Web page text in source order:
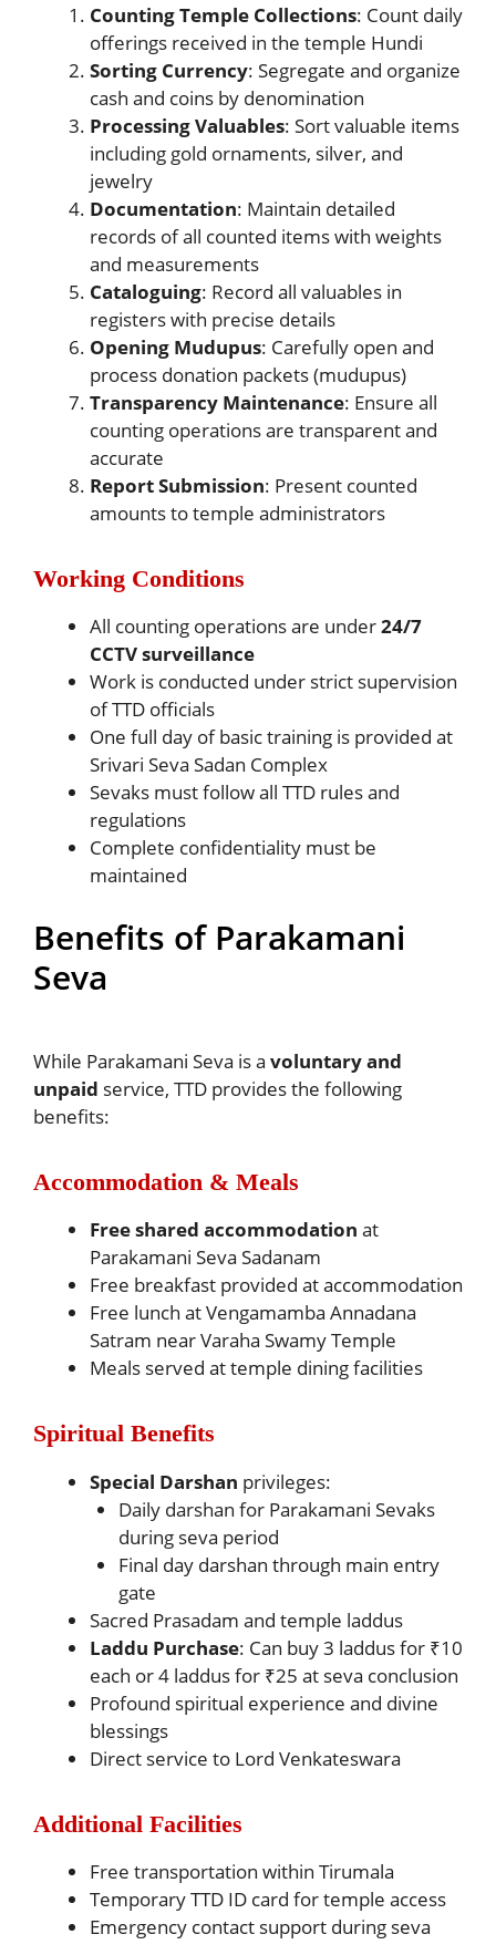
Counting Temple Collections: Count daily
offerings received in the temple Hundi
Sorting Currency: Segregate and organize
cash and coins by denomination
Processing Valuables: Sort valuable items
including gold ornaments, silver, and
jewelry
Documentation: Maintain detailed
records of all counted items with weights
and measurements
Cataloguing: Record all valuables in
registers with precise details
Opening Mudupus: Carefully open and
process donation packets (mudupus)
Transparency Maintenance: Ensure all
counting operations are transparent and
accurate
Report Submission: Present counted
amounts to temple administrators
Working Conditions
All counting operations are under24/7
CCTV surveillance
Work is conducted under strict supervision
of TTD officials
One full day of basic training is provided at
Srivari Seva Sadan Complex
Sevaks must follow all TTD rules and
regulations
Complete confidentiality must be
maintained
Benefits of Parakamani
Seva
While Parakamani Seva is a voluntary and
unpaid service, TTD provides the following
benefits:
Accommodation & Meals
Free shared accommodation at
Parakamani Seva Sadanam
Free breakfast provided at accommodation
Free lunch at Vengamamba Annadana
Satram near Varaha Swamy Temple
Meals served at temple dining facilities
Spiritual Benefits
Special Darshan privileges:
Daily darshan for Parakamani Sevaks
during seva period
Final day darshan through main entry
gate
Sacred Prasadam and temple laddus
Laddu Purchase: Can buy 3 laddus for ₹10
each or 4 laddus for ₹25 at seva conclusion
Profound spiritual experience and divine
blessings
Direct service to Lord Venkateswara
Additional Facilities
Free transportation within Tirumala
Temporary TTD ID card for temple access
Emergency contact support during seva